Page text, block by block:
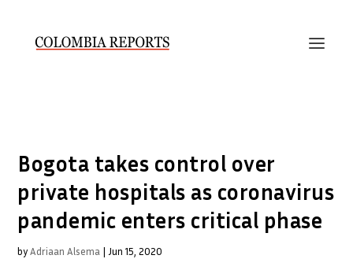
Bogota takes control over
private hospitals as coronavirus
pandemic enters critical phase
byAdriaan Alsema | Jun 15, 2020